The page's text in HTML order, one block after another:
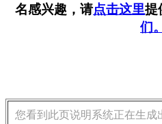
名感兴趣，请点击这里提
们。
您看到此页说明系统正在生成